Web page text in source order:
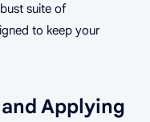
suite of
to keep your
Applying